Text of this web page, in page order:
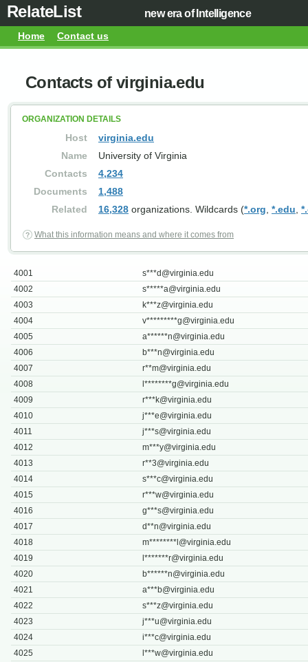
RelateList new era of Intelligence
Home Contact us
Contacts of virginia.edu
ORGANIZATION DETAILS
Host
virginia.edu
Name
University of Virginia
Contacts
4,234
Documents
1,488
Related
16,328 organizations. Wildcards (*.org *.edu
What this information means and where it comes from
4001 s***d@virginia.edu
4002
s*****a@virginia.edu
4003
k***z@virginia.edu
4004
v*********g@virginia.edu
4005
a******n@virginia.edu
4006
b***n@virginia.edu
4007
r**m@virginia.edu
4008
l********g@virginia.edu
4009
r***k@virginia.edu
4010
j***e@virginia.edu
4011
j***s@virginia.edu
4012
m***y@virginia.edu
4013
r**3@virginia.edu
4014
s***c@virginia.edu
4015
r***w@virginia.edu
4016
g***s@virginia.edu
4017
d**n@virginia.edu
4018
m********l@virginia.edu
4019
l*******r@virginia.edu
4020
b******n@virginia.edu
4021
a***b@virginia.edu
4022
s***z@virginia.edu
4023
j***u@virginia.edu
4024
i***c@virginia.edu
4025
l***w@virginia.edu